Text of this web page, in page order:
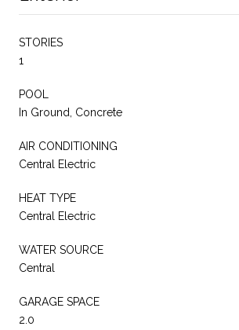
STORIES
1
POOL
In Ground, Concrete
AIR CONDITIONING
Central Electric
HEAT TYPE
Central Electric
WATER SOURCE
Central
GARAGE SPACE
2.0